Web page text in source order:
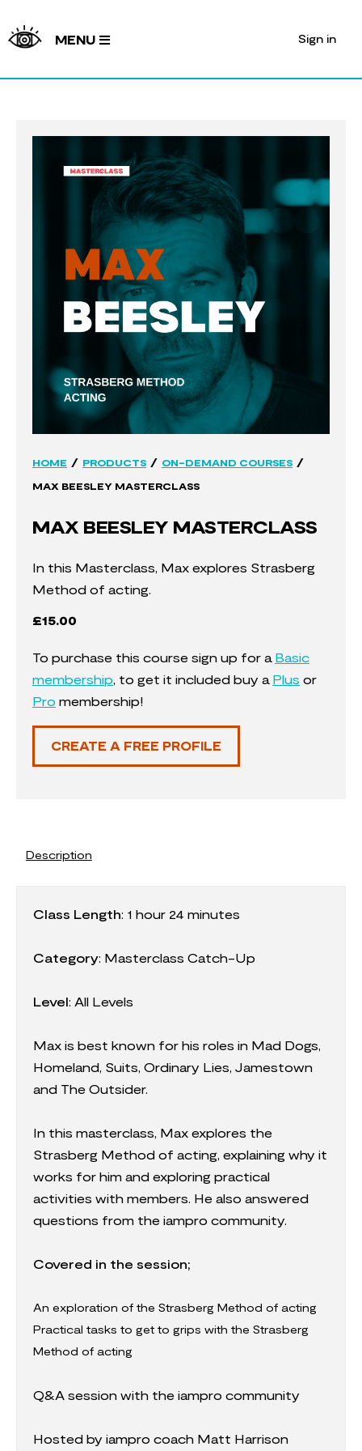
MENU Sign in
HOME / PRODUCTS / ON-DEMAND COURSES /
MAX BEESLEY MASTERCLASS
MAX BEESLEY MASTERCLASS
In this Masterclass, Max explores Strasberg
Method of acting.
£15.00
To purchase this course sign up for a Basic
membership, to get it included buy a Plus or
Pro membership!
CREATE A FREE PROFILE
Description
Class Length: 1 hour 24 minutes
Category: Masterclass Catch-Up
Level: All Levels
Max is best known for his roles in Mad Dogs,
Homeland, Suits, Ordinary Lies, Jamestown
and The Outsider.
In this masterclass, Max explores the
Strasberg Method of acting, explaining why it
works for him and exploring practical
activities with members. He also answered
questions from the iampro community.
Covered in the session;
An exploration of the Strasberg Method of acting
Practical tasks to get to grips with the Strasberg
Method of acting
Q&A session with the iampro community
Hosted by iampro coach Matt Harrison